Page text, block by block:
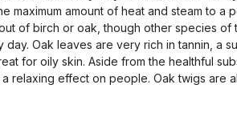
amount of heat and steam to
of birch or oak, though other species
Oak leaves are very rich in tannin, a
for oily skin. Aside from the healthful
effect on people. Oak twigs are